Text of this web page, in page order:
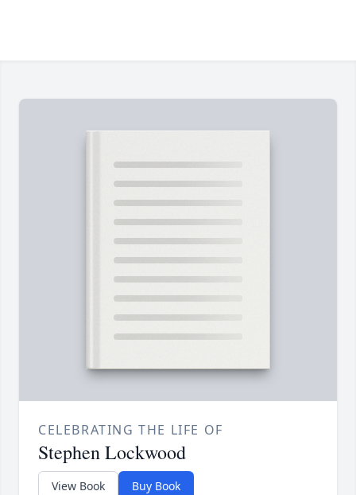
CELEBRATING THE LIFE OF
Stephen Lockwood
View Book Buy Book